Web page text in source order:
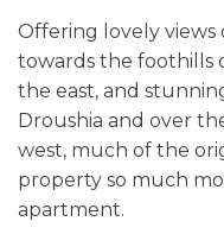
Offering lovely views
towards the foothills
the east, and
Droushia and over
west, much of the
property so much
apartment.